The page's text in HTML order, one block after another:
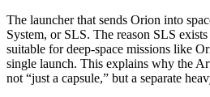
The launcher that sends Orion into
System, or SLS. The reason SLS
suitable for deep-space missions like
single launch. This explains why the
not “just a capsule,” but a separate